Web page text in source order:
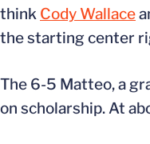
think Cody Wallace
the starting center
The 6-5 Matteo, a
on scholarship. At